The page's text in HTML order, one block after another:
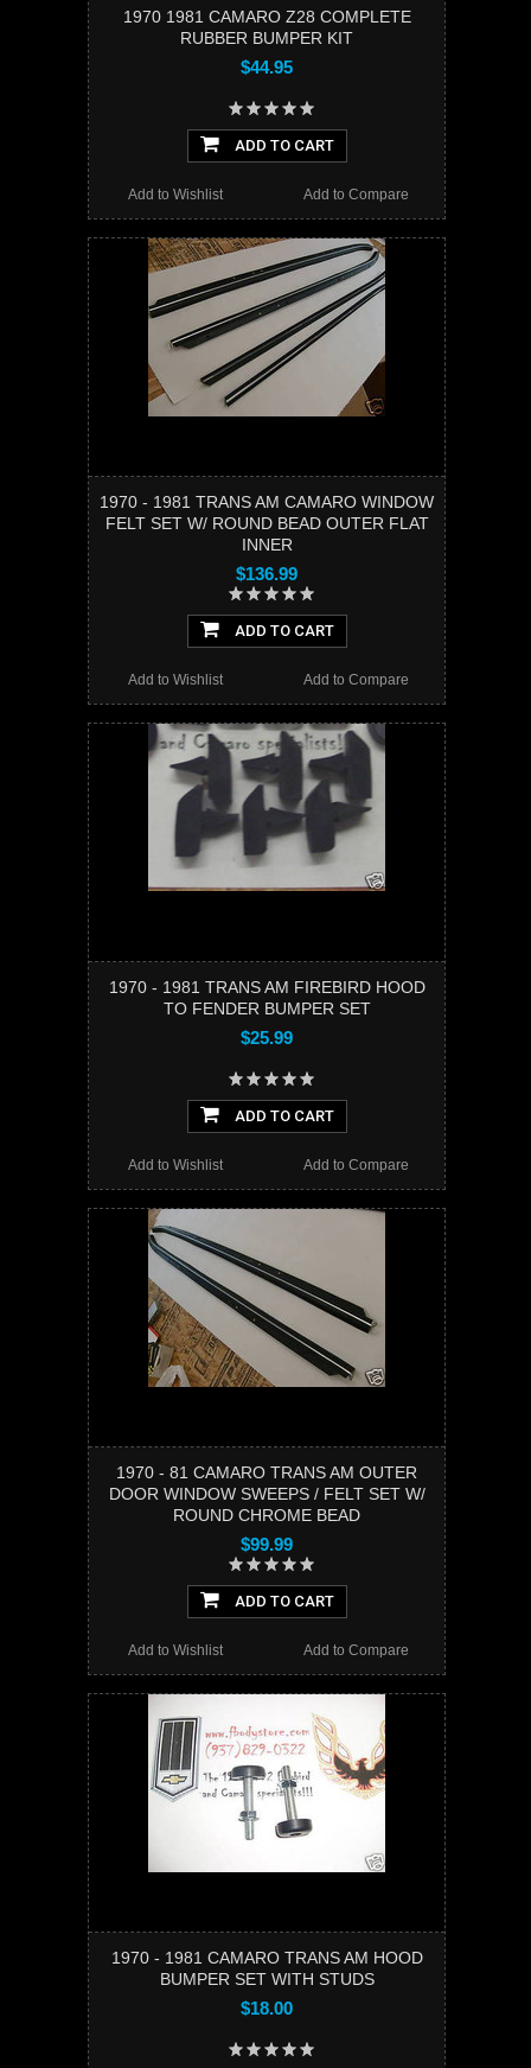
1970 1981 CAMARO Z28 COMPLETE
RUBBER BUMPER KIT
$44.95
ADD TO CART
Add to Compare
Add to Wishlist
1970 - 1981 TRANS AM CAMARO WINDOW
FELT SET W/ ROUND BEAD OUTER FLAT
INNER
$136.99
ADD TO CART
Add to Compare
Add to Wishlist
1970 - 1981 TRANS AM FIREBIRD HOOD
TO FENDER BUMPER SET
$25.99
ADD TO CART
Add to Compare
Add to Wishlist
1970 - 81 CAMARO TRANS AM OUTER
DOOR WINDOW SWEEPS / FELT SET W/
ROUND CHROME BEAD
$99.99
ADD TO CART
Add to Compare
Add to Wishlist
1970 - 1981 CAMARO TRANS AM HOOD
BUMPER SET WITH STUDS
$18.00